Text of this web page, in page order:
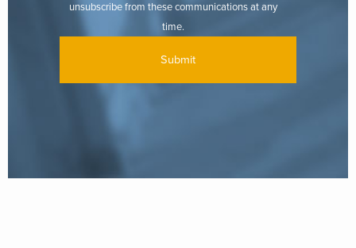
unsubscribe from these communications at any
time.